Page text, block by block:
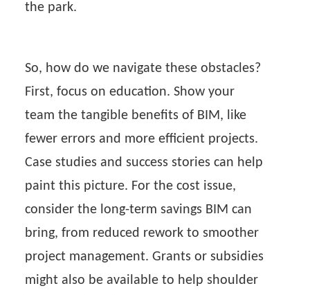
the park.
So, how do we navigate these obstacles?
First, focus on education. Show your
team the tangible benefits of BIM, like
fewer errors and more efficient projects.
Case studies and success stories can help
paint this picture. For the cost issue,
consider the long-term savings BIM can
bring, from reduced rework to smoother
project management. Grants or subsidies
might also be available to help shoulder